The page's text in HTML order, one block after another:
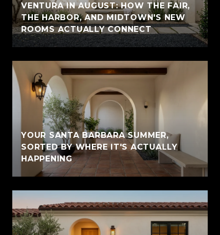
VENTURA IN AUGUST: HOW THE FAIR,
THE HARBOR, AND MIDTOWN'S NEW
ROOMS ACTUALLY CONNECT
YOUR SANTA BARBARA SUMMER,
SORTED BY WHERE IT'S ACTUALLY
HAPPENING